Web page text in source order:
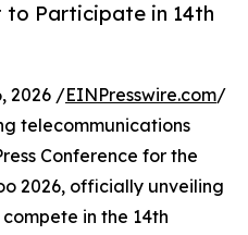
to Participate in 14th
2026 /EINPresswire.com/
telecommunications
Conference for the
2026, officially unveiling
in the 14th